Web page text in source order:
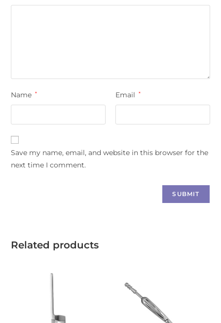
Name * Email *
Save my name, email, and website in this browser for the
next time I comment.
Related products